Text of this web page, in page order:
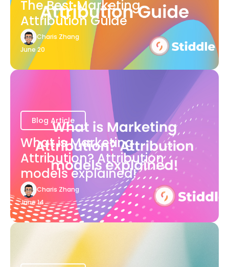
The Best Marketing
Attribution Guide
Charis Zhang
June 20
Blog Article
What is Marketing
Attribution? Attribution
models explained!
Charis Zhang
June 14